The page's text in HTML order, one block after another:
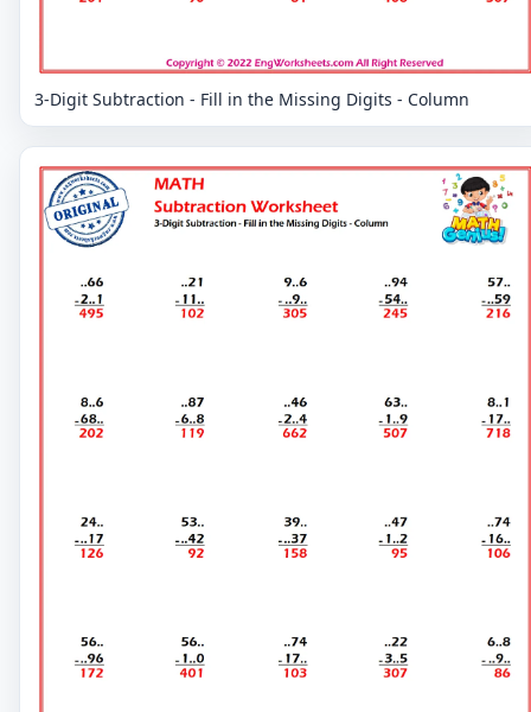
3-Digit Subtraction - Fill in the Missing Digits - Column